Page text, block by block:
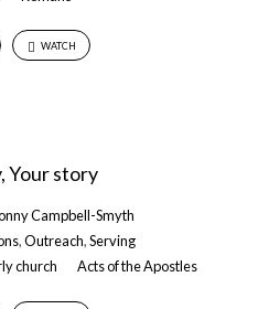
WATCH
Your story
Campbell-Smyth
,Outreach,Serving
church
Acts of the Apostles